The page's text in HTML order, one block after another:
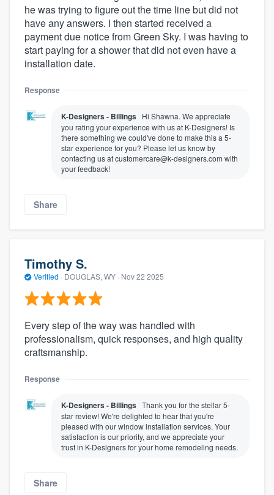
he was trying to figure out the time line but did not
have any answers. I then started received a
payment due notice from Green Sky. I was having to
start paying for a shower that did not even have a
installation date.
Response
K-Designers - Billings Hi Shawna. We appreciate
you rating your experience with us at K-Designers! Is
there something we could've done to make this a 5-
star experience for you? Please let us know by
contacting us at customercare@k-designers.com with
your feedback!
Share
Timothy S.
Verified · DOUGLAS, WY · Nov 22 2025
Every step of the way was handled with
professionalism, quick responses, and high quality
craftsmanship.
Response
K-Designers - Billings Thank you for the stellar 5-
star review! We're delighted to hear that you're
pleased with our window installation services. Your
satisfaction is our priority, and we appreciate your
trust in K-Designers for your home remodeling needs.
Share